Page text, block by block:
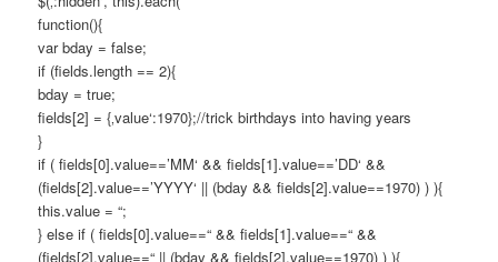
function(){
var bday = false;
if (fields.length == 2){
bday = true;
fields[2] = {‚value‘:1970};//trick birthdays into having years
}
if ( fields[0].value==’MM‘ && fields[1].value==’DD‘ &&
(fields[2].value==’YYYY‘ || (bday && fields[2].value==1970) ) ){
this.value = “;
} else if ( fields[0].value==“ && fields[1].value==“ &&
(fields[2].value==“ || (bday && fields[2].value==1970) ) ){